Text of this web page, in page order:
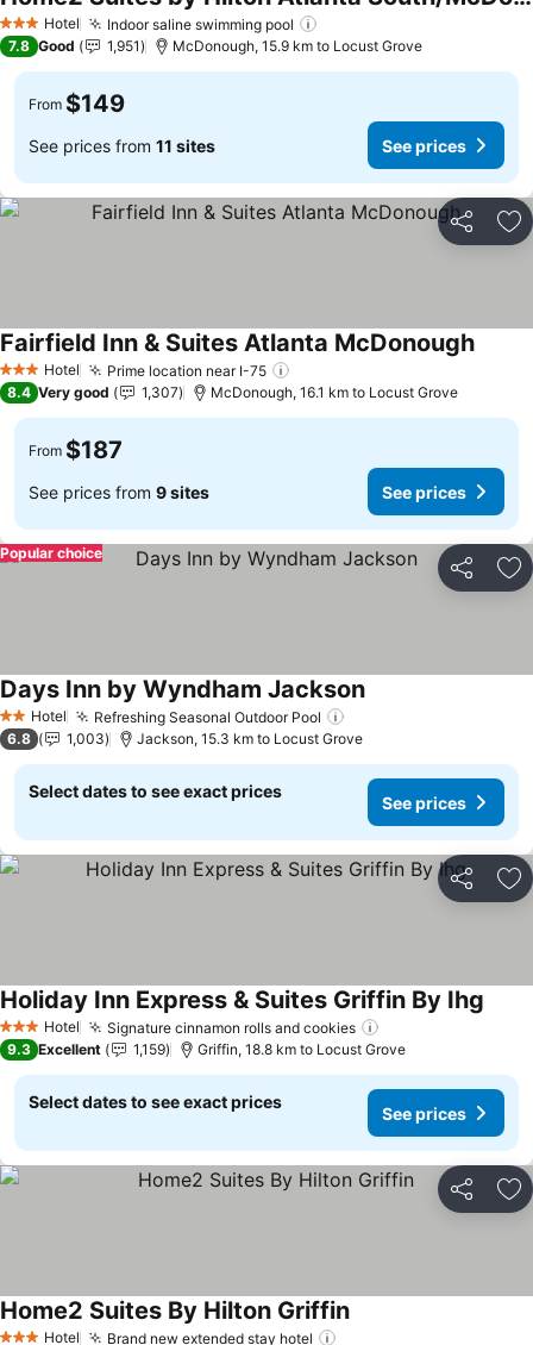
3 StarsHotel Indoor saline swimming pool
7.8 Good 1,951 McDonough, 15.9 km to Locust Grove
From $149
See prices from 11 sites See prices
Share
3 StarsHotel Prime location near I-75
Fairfield Inn & Suites Atlanta McDonough
8.4 Very good 1,307 McDonough, 16.1 km to Locust Grove
From $187
See prices from 9 sites See prices
Share
Popular choice
2 StarsHotel Refreshing Seasonal Outdoor Pool
Days Inn by Wyndham Jackson
6.8 1,003 Jackson, 15.3 km to Locust Grove
Select dates to see exact prices
See prices
Share
3 StarsHotel Signature cinnamon rolls and cookies
Holiday Inn Express & Suites Griffin By Ihg
9.3 Excellent 1,159 Griffin, 18.8 km to Locust Grove
Select dates to see exact prices
See prices
Share
Hotel Brand new extended stay hotel
Home2 Suites By Hilton Griffin